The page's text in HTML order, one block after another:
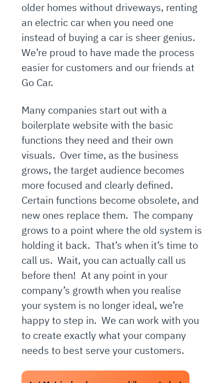
older homes without driveways, renting
an electric car when you need one
instead of buying a car is sheer genius.
We’re proud to have made the process
easier for customers and our friends at
Go Car.
Many companies start out with a
boilerplate website with the basic
functions they need and their own
visuals. Over time, as the business
grows, the target audience becomes
more focused and clearly defined.
Certain functions become obsolete, and
new ones replace them. The company
grows to a point where the old system is
holding it back. That’s when it’s time to
call us. Wait, you can actually call us
before then! At any point in your
company’s growth when you realise
your system is no longer ideal, we’re
happy to step in. We can work with you
to create exactly what your company
needs to best serve your customers.